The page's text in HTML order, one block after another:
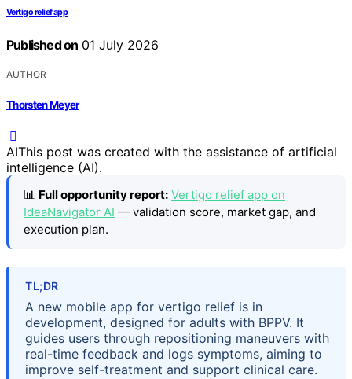
Vertigo relief app
Published on 01 July 2026
AUTHOR
Thorsten Meyer
AIThis post was created with the assistance of artificial
intelligence (AI).
📊 Full opportunity report: Vertigo relief app on
IdeaNavigator AI — validation score, market gap, and
execution plan.
TL;DR
A new mobile app for vertigo relief is in
development, designed for adults with BPPV. It
guides users through repositioning maneuvers with
real-time feedback and logs symptoms, aiming to
improve self-treatment and support clinical care.